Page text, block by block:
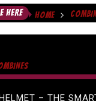
HERE HOME
– THE